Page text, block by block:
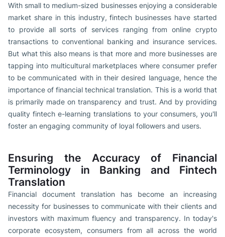
With small to medium-sized businesses enjoying a considerable
market share in this industry, fintech businesses have started
to provide all sorts of services ranging from online crypto
transactions to conventional banking and insurance services.
But what this also means is that more and more businesses are
tapping into multicultural marketplaces where consumer prefer
to be communicated with in their desired language, hence the
importance of financial technical translation. This is a world that
is primarily made on transparency and trust. And by providing
quality fintech e-learning translations to your consumers, you'll
foster an engaging community of loyal followers and users.
Ensuring the Accuracy of Financial
Terminology in Banking and Fintech
Translation
Financial document translation has become an increasing
necessity for businesses to communicate with their clients and
investors with maximum fluency and transparency. In today's
corporate ecosystem, consumers from all across the world